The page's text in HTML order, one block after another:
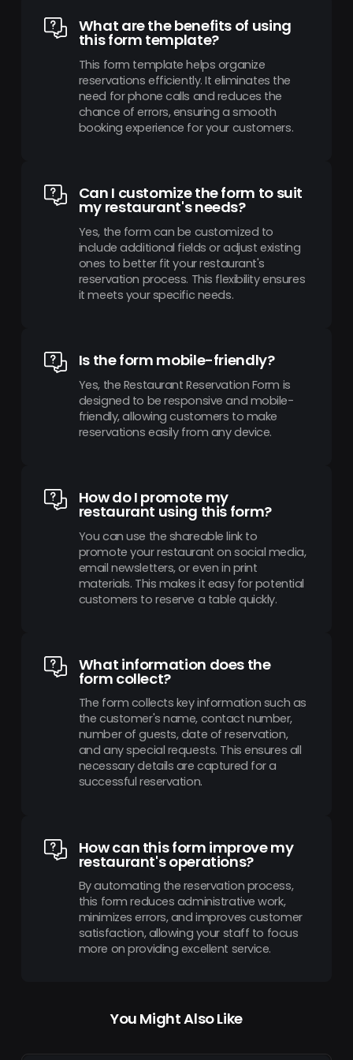
What are the benefits of using
this form template?
This form template helps organize
reservations efficiently. It eliminates the
need for phone calls and reduces the
chance of errors, ensuring a smooth
booking experience for your customers.
Can I customize the form to suit
my restaurant's needs?
Yes, the form can be customized to
include additional fields or adjust existing
ones to better fit your restaurant's
reservation process. This flexibility ensures
it meets your specific needs.
Is the form mobile-friendly?
Yes, the Restaurant Reservation Form is
designed to be responsive and mobile-
friendly, allowing customers to make
reservations easily from any device.
How do I promote my
restaurant using this form?
You can use the shareable link to
promote your restaurant on social media,
email newsletters, or even in print
materials. This makes it easy for potential
customers to reserve a table quickly.
What information does the
form collect?
The form collects key information such as
the customer's name, contact number,
number of guests, date of reservation,
and any special requests. This ensures all
necessary details are captured for a
successful reservation.
How can this form improve my
restaurant's operations?
By automating the reservation process,
this form reduces administrative work,
minimizes errors, and improves customer
satisfaction, allowing your staff to focus
more on providing excellent service.
You Might Also Like